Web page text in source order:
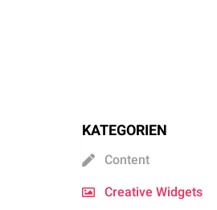
KATEGORIEN
Content
Creative Widgets